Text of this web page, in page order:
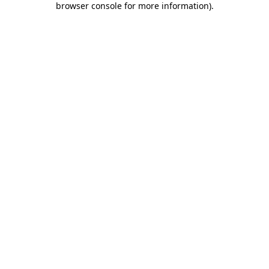
browser console for more information).